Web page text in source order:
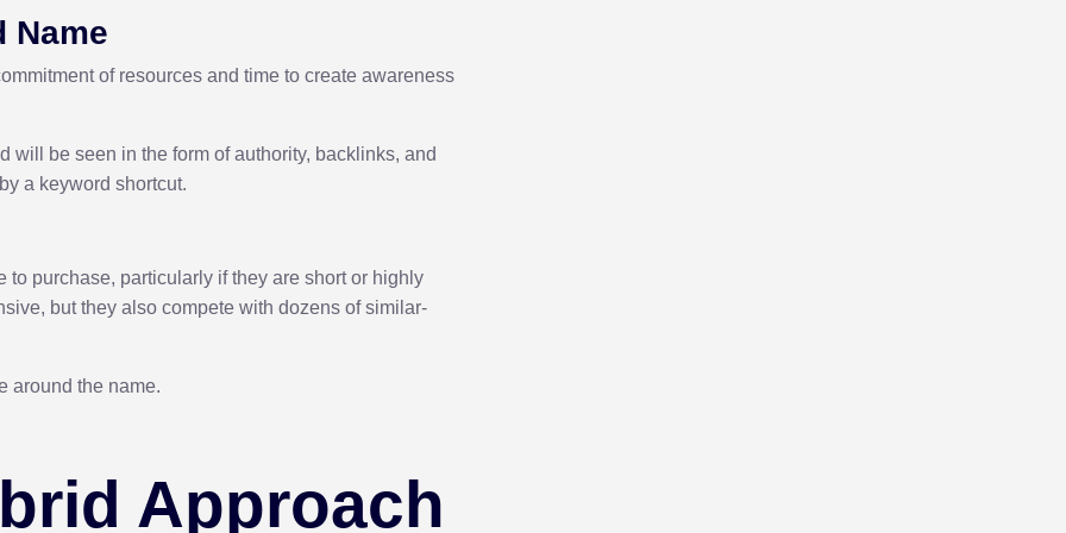
Name
of resources and time to create awareness
will be seen in the form of authority, backlinks, and
a keyword shortcut.
purchase, particularly if they are short or highly
but they also compete with dozens of similar-
around the name.
Approach